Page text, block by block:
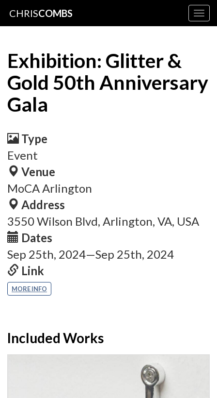
CHRISCOMBS
Exhibition: Glitter &
Gold 50th Anniversary
Gala
Type
Event
Venue
MoCA Arlington
Address
3550 Wilson Blvd, Arlington, VA, USA
Dates
Sep 25th, 2024—Sep 25th, 2024
Link
MORE INFO
Included Works